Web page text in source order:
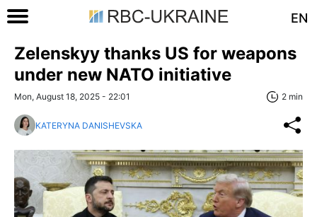
EN
Zelenskyy thanks US for weapons
under new NATO initiative
Mon, August 18, 2025 - 22:01 2 min
KATERYNA DANISHEVSKA